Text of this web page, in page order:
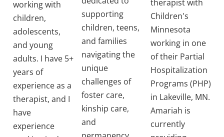
working with
children,
adolescents,
and young
adults. I have 5+
years of
experience as a
therapist, and I
have
experience
supporting
children, teens,
and families
navigating the
unique
challenges of
foster care,
kinship care,
and
therapist with
Children's
Minnesota
working in one
of their Partial
Hospitalization
Programs (PHP)
in Lakeville, MN.
Amariah is
currently